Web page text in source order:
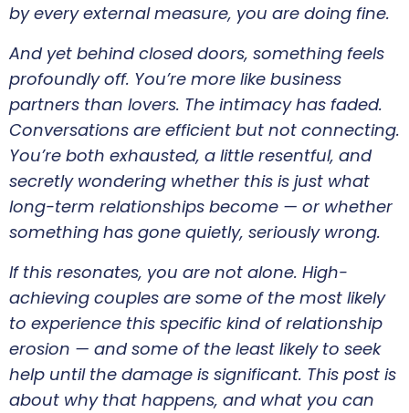
by every external measure, you are doing fine.
And yet behind closed doors, something feels
profoundly off. You’re more like business
partners than lovers. The intimacy has faded.
Conversations are efficient but not connecting.
You’re both exhausted, a little resentful, and
secretly wondering whether this is just what
long-term relationships become — or whether
something has gone quietly, seriously wrong.
If this resonates, you are not alone. High-
achieving couples are some of the most likely
to experience this specific kind of relationship
erosion — and some of the least likely to seek
help until the damage is significant. This post is
about why that happens, and what you can